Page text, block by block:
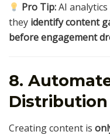
Pro Tip:AI
they identify content
before engagement
8.
Creating content is